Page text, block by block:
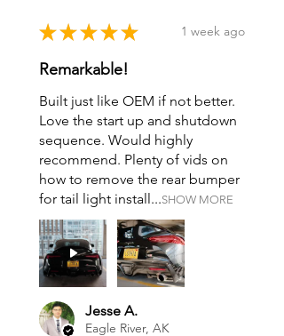
★ ★ ★ ★ ★ 1 week ago
Remarkable!
Built just like OEM if not better.
Love the start up and shutdown
sequence. Would highly
recommend. Plenty of vids on
how to remove the rear bumper
for tail light install...SHOW MORE
Jesse A.
Eagle River, AK